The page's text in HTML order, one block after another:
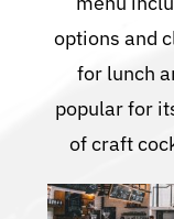
options and
for lunch
popular for
of craft